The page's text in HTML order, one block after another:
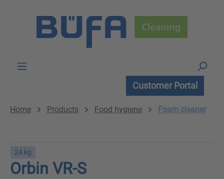
Customer Portal
Home Products Food hygiene Foam cleaner
24 kg
Orbin VR-S